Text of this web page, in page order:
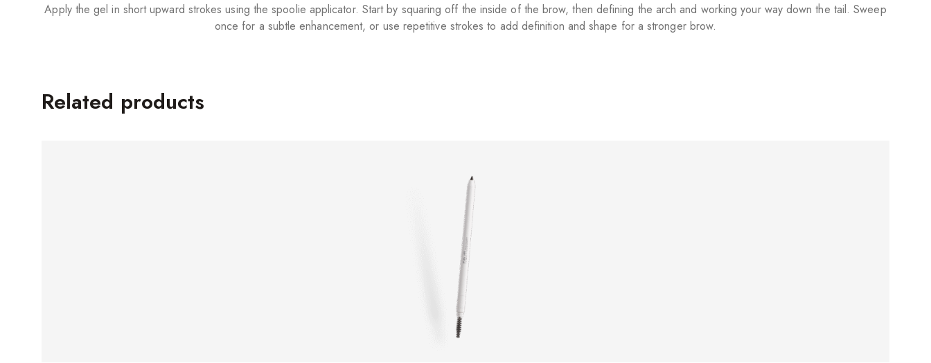
Apply the gel in short upward strokes using the spoolie applicator. Start by squaring off the inside of the brow, then defining the arch and working your way down the tail. Sweep
once for a subtle enhancement, or use repetitive strokes to add definition and shape for a stronger brow.
Related products